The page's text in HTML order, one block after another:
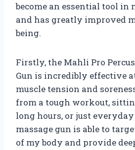
become an essential tool
and has greatly improved
being.
Firstly, the Mahli Pro
Gun is incredibly effective
muscle tension and
from a tough workout,
long hours, or just
massage gun is able to
of my body and provide